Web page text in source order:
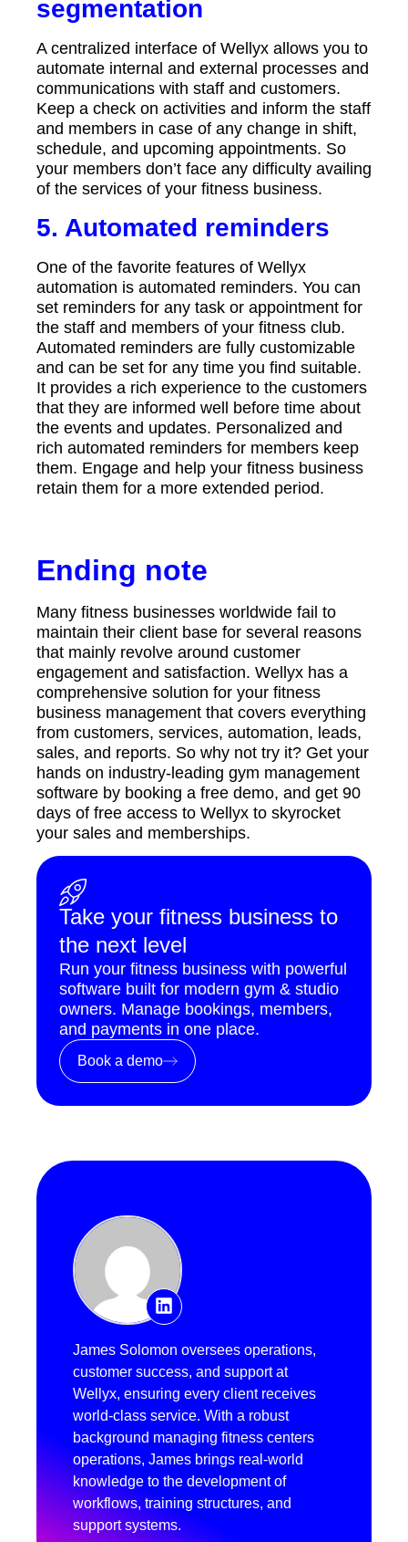
segmentation
A centralized interface of Wellyx allows you to
automate internal and external processes and
communications with staff and customers.
Keep a check on activities and inform the staff
and members in case of any change in shift,
schedule, and upcoming appointments. So
your members don’t face any difficulty availing
of the services of your fitness business.
5. Automated reminders
One of the favorite features of Wellyx
automation is automated reminders. You can
set reminders for any task or appointment for
the staff and members of your fitness club.
Automated reminders are fully customizable
and can be set for any time you find suitable.
It provides a rich experience to the customers
that they are informed well before time about
the events and updates. Personalized and
rich automated reminders for members keep
them. Engage and help your fitness business
retain them for a more extended period.
Ending note
Many fitness businesses worldwide fail to
maintain their client base for several reasons
that mainly revolve around customer
engagement and satisfaction. Wellyx has a
comprehensive solution for your fitness
business management that covers everything
from customers, services, automation, leads,
sales, and reports. So why not try it? Get your
hands on industry-leading gym management
software by booking a free demo, and get 90
days of free access to Wellyx to skyrocket
your sales and memberships.
Take your fitness business to
the next level
Run your fitness business with powerful
software built for modern gym & studio
owners. Manage bookings, members,
and payments in one place.
Book a demo
James Solomon oversees operations,
customer success, and support at
Wellyx, ensuring every client receives
world-class service. With a robust
background managing fitness centers
operations, James brings real-world
knowledge to the development of
workflows, training structures, and
support systems.